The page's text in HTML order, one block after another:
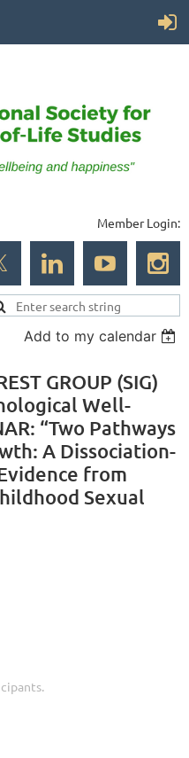
Member Login:
Add to my calendar
GROUP (SIG)
Well-
“Two Pathways
A Dissociation-
from
Sexual